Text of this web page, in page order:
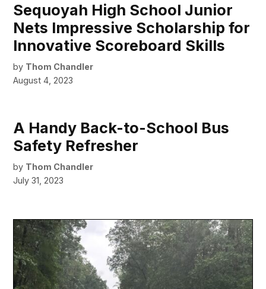
Sequoyah High School Junior
Nets Impressive Scholarship for
Innovative Scoreboard Skills
by Thom Chandler
August 4, 2023
A Handy Back-to-School Bus
Safety Refresher
by Thom Chandler
July 31, 2023